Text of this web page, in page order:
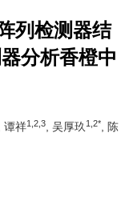
列检测器结
分析香橙中
, 谭祥1,2,3 , 吴厚玖 1,2*
, 陈